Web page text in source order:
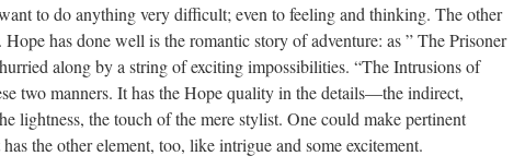
to do anything very difficult; even to feeling and thinking. The other
has done well is the romantic story of adventure: as ” The Prisoner
along by a string of exciting impossibilities. “The Intrusions of
two manners. It has the Hope quality in the details—the indirect,
lightness, the touch of the mere stylist. One could make pertinent
the other element, too, like intrigue and some excitement.